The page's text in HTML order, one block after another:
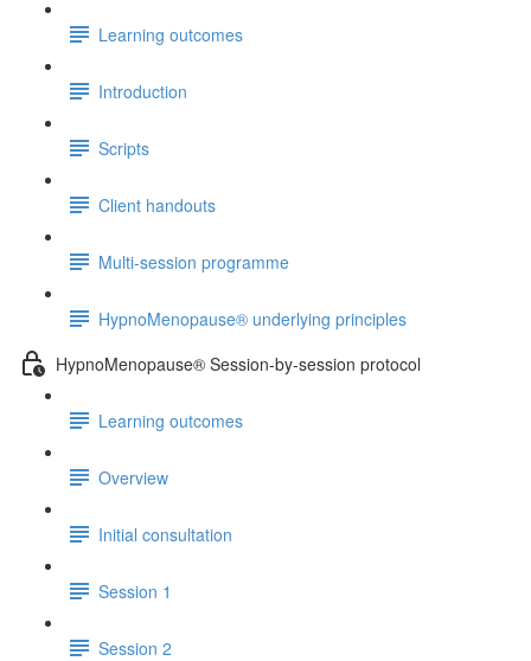
Learning outcomes
Introduction
Scripts
Client handouts
Multi-session programme
HypnoMenopause® underlying principles
HypnoMenopause® Session-by-session protocol
Learning outcomes
Overview
Initial consultation
Session 1
Session 2